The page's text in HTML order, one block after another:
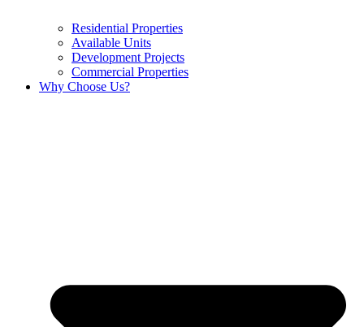
Residential Properties
Available Units
Development Projects
Commercial Properties
Why Choose Us?